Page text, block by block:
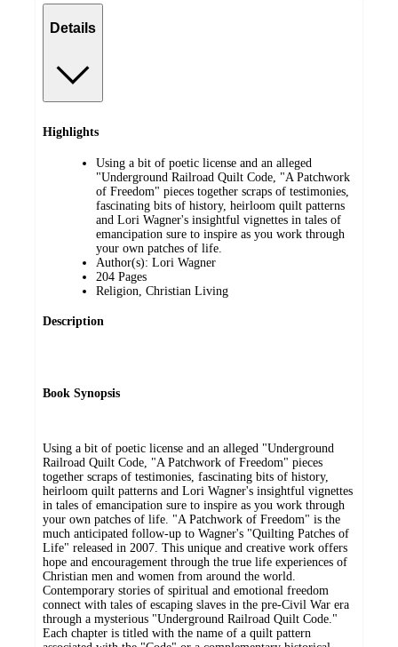
Details
Highlights
Using a bit of poetic license and an alleged
"Underground Railroad Quilt Code, "A Patchwork
of Freedom" pieces together scraps of testimonies,
fascinating bits of history, heirloom quilt patterns
and Lori Wagner's insightful vignettes in tales of
emancipation sure to inspire as you work through
your own patches of life.
Author(s): Lori Wagner
204 Pages
Religion, Christian Living
Description
Book Synopsis
Using a bit of poetic license and an alleged "Underground
Railroad Quilt Code, "A Patchwork of Freedom" pieces
together scraps of testimonies, fascinating bits of history,
heirloom quilt patterns and Lori Wagner's insightful vignettes
in tales of emancipation sure to inspire as you work through
your own patches of life. "A Patchwork of Freedom" is the
much anticipated follow-up to Wagner's "Quilting Patches of
Life" released in 2007. This unique and creative work offers
hope and encouragement through the true life experiences of
Christian men and women from around the world.
Contemporary stories of spiritual and emotional freedom
connect with tales of escaping slaves in the pre-Civil War era
through a mysterious "Underground Railroad Quilt Code."
Each chapter is titled with the name of a quilt pattern